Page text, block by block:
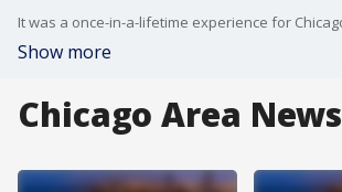
Show more
Chicago Area News